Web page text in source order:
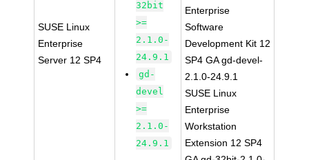
SUSE Linux
Enterprise
Server 12 SP4
32bit
>=
2.1.0-
24.9.1
gd-
devel
>=
2.1.0-
24.9.1
Enterprise
Software
Development Kit 12
SP4 GA gd-devel-
2.1.0-24.9.1
SUSE Linux
Enterprise
Workstation
Extension 12 SP4